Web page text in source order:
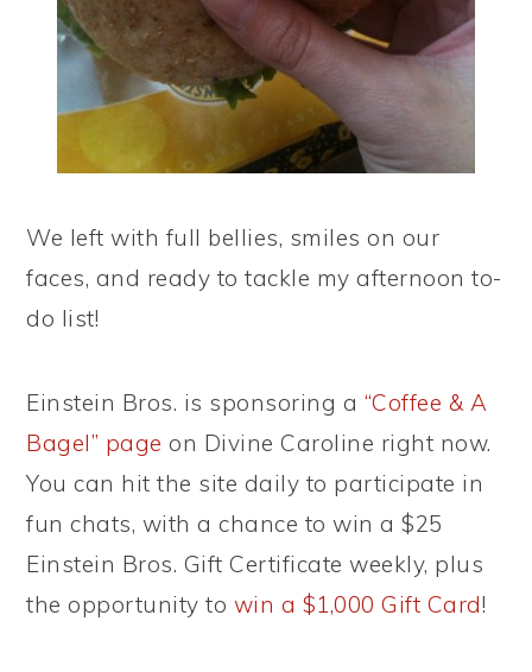
We left with full bellies, smiles on our
faces, and ready to tackle my afternoon to-
do list!
Einstein Bros. is sponsoring a “Coffee & A
Bagel” page on Divine Caroline right now.
You can hit the site daily to participate in
fun chats, with a chance to win a $25
Einstein Bros. Gift Certificate weekly, plus
the opportunity to win a $1,000 Gift Card!